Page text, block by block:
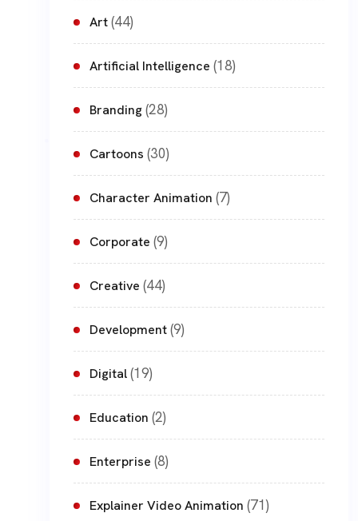
Art(44)
Artificial Intelligence (18)
Branding(28)
Cartoons (30)
Character Animation (7)
Corporate (9)
Creative (44)
Development(9)
Digital(19)
Education (2)
Enterprise (8)
Explainer Video Animation (71)